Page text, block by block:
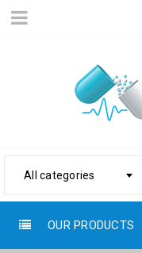
All categories
OUR PRODUCTS